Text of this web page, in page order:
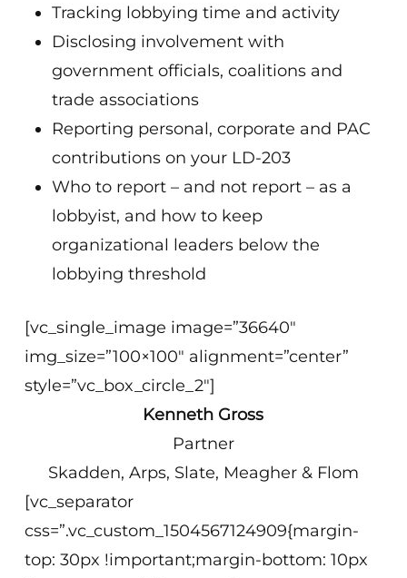
Tracking lobbying time and activity
Disclosing involvement with
government officials, coalitions and
trade associations
Reporting personal, corporate and PAC
contributions on your LD-203
Who to report – and not report – as a
lobbyist, and how to keep
organizational leaders below the
lobbying threshold
[vc_single_image image=”36640″
img_size=”100×100″ alignment=”center”
style=”vc_box_circle_2″]
Kenneth Gross
Partner
Skadden, Arps, Slate, Meagher & Flom
[vc_separator
css=”.vc_custom_1504567124909{margin-
top: 30px !important;margin-bottom: 10px